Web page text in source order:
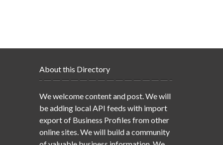
About this Directory
We welcome content and post. We will
be adding local API feeds with import
export of Business Profiles from other
online sites. We will build a community